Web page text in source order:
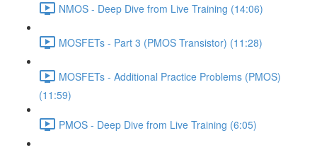
NMOS - Deep Dive from Live Training (14:06)
MOSFETs - Part 3 (PMOS Transistor) (11:28)
MOSFETs - Additional Practice Problems (PMOS)
(11:59)
PMOS - Deep Dive from Live Training (6:05)